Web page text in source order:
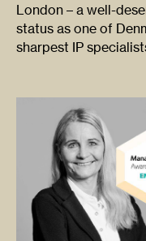
London – a well-
status as one of
sharpest IP